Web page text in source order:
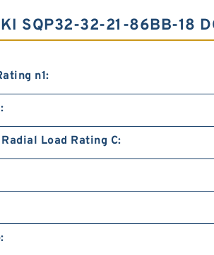
SQP32-32-21-86BB-18
n1:
Load Rating C: